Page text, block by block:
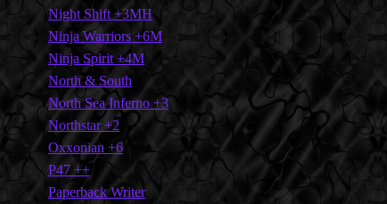
Night Shift +3MH
Ninja Warriors +6M
Ninja Spirit +4M
North & South
North Sea Inferno +3
Northstar +2
Oxxonian +6
P47 ++
Paperback Writer